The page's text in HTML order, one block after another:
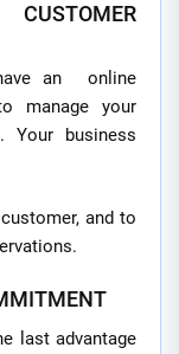
have an online
manage your
Your business
and to
last advantage